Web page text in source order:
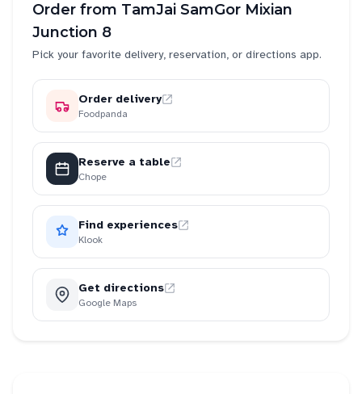
Order from TamJai SamGor Mixian
Junction 8
Pick your favorite delivery, reservation, or directions app.
Order delivery
Foodpanda
Reserve a table
Chope
Find experiences
Klook
Get directions
Google Maps